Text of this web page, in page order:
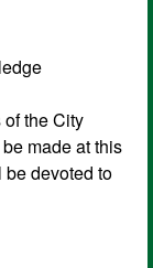
the City
made at this
be devoted to
governing body, june